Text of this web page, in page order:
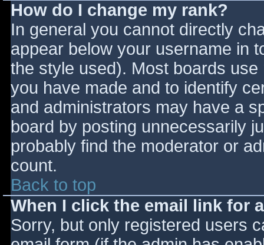
How do I change my rank?
In general you cannot directly
appear below your username in
the style used). Most boards
you have made and to identify
and administrators may have a
board by posting unnecessarily
probably find the moderator or
count.
Back to top
When I click the email link for
Sorry, but only registered users